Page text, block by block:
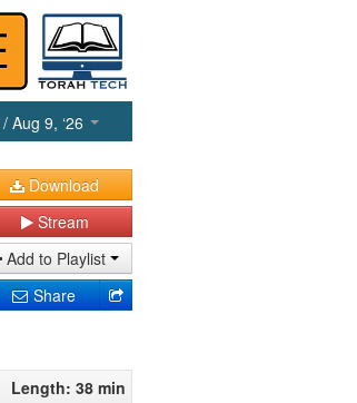
/ Aug 9, ‘26
Download
Stream
Add to Playlist
Share
Length: 38 min